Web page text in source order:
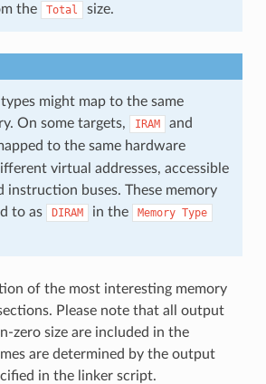
the
Total size.
might map to the same
On some targets,
IRAM and
to the same hardware
virtual addresses, accessible
instruction buses. These memory
to as
DIRAM in the Memory Type
of the most interesting memory
Please note that all output
zero size are included in the
are determined by the output
in the linker script.